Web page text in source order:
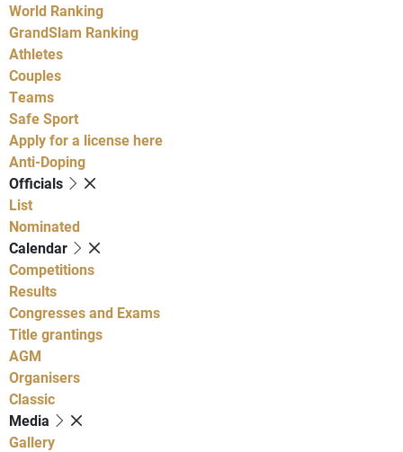
World Ranking
GrandSlam Ranking
Athletes
Couples
Teams
Safe Sport
Apply for a license here
Anti-Doping
Officials
List
Nominated
Calendar
Competitions
Results
Congresses and Exams
Title grantings
AGM
Organisers
Classic
Media
Gallery